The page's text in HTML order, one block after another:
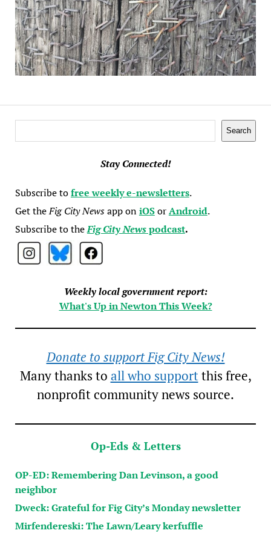
Search
Stay Connected!
Subscribe tofree weekly e-newsletters.
Get theFig City Newsapp oniOSorAndroid.
Subscribe to theFig City Newspodcast.
Weekly local government report:
What's Up in Newton This Week?
Donate to support Fig City News!
Many thanks to all who supportthis free,
nonprofit community news source.
Op-Eds & Letters
OP-ED: Remembering Dan Levinson, a good
neighbor
Dweck: Grateful for Fig City’s Monday newsletter
Mirfendereski: The Lawn/Leary kerfuffle